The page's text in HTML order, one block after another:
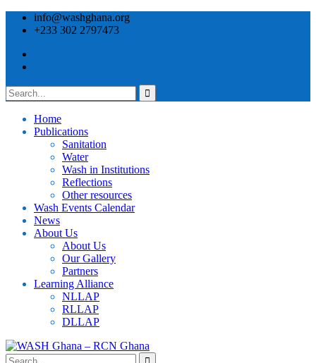
info@washghana.org
+233 302 2797473
Home
Publications
⁠Sanitation
Water
Wash in Institutions
Reflections
Other resources
⁠Wash Events Calendar
News
About Us
About Us
Our Gallery
Partners
⁠Learning Alliance​
NLLAP
RLLAP
DLLAP